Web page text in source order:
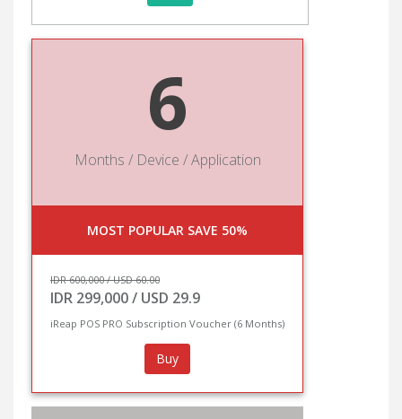
6
Months / Device / Application
MOST POPULAR SAVE 50%
IDR 600,000 / USD 60.00
IDR 299,000 / USD 29.9
iReap POS PRO Subscription Voucher (6 Months)
Buy